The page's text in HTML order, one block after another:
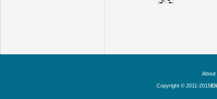
About
Copyright © 2011-2015